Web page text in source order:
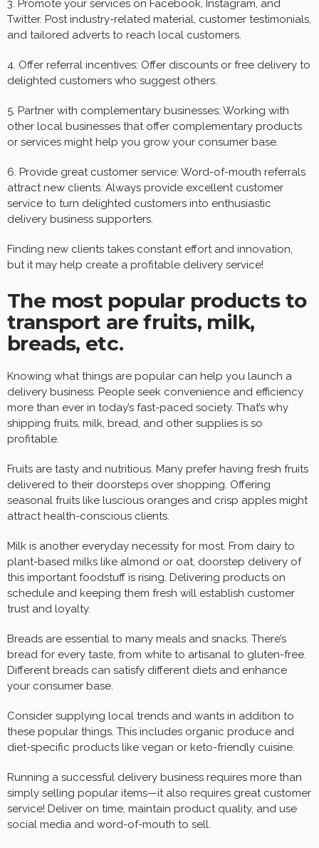
3. Promote your services on Facebook, Instagram, and
Twitter. Post industry-related material, customer testimonials,
and tailored adverts to reach local customers.
4. Offer referral incentives: Offer discounts or free delivery to
delighted customers who suggest others.
5. Partner with complementary businesses: Working with
other local businesses that offer complementary products
or services might help you grow your consumer base.
6. Provide great customer service: Word-of-mouth referrals
attract new clients. Always provide excellent customer
service to turn delighted customers into enthusiastic
delivery business supporters.
Finding new clients takes constant effort and innovation,
but it may help create a profitable delivery service!
The most popular products to
transport are fruits, milk,
breads, etc.
Knowing what things are popular can help you launch a
delivery business. People seek convenience and efficiency
more than ever in today’s fast-paced society. That’s why
shipping fruits, milk, bread, and other supplies is so
profitable.
Fruits are tasty and nutritious. Many prefer having fresh fruits
delivered to their doorsteps over shopping. Offering
seasonal fruits like luscious oranges and crisp apples might
attract health-conscious clients.
Milk is another everyday necessity for most. From dairy to
plant-based milks like almond or oat, doorstep delivery of
this important foodstuff is rising. Delivering products on
schedule and keeping them fresh will establish customer
trust and loyalty.
Breads are essential to many meals and snacks. There’s
bread for every taste, from white to artisanal to gluten-free.
Different breads can satisfy different diets and enhance
your consumer base.
Consider supplying local trends and wants in addition to
these popular things. This includes organic produce and
diet-specific products like vegan or keto-friendly cuisine.
Running a successful delivery business requires more than
simply selling popular items—it also requires great customer
service! Deliver on time, maintain product quality, and use
social media and word-of-mouth to sell.